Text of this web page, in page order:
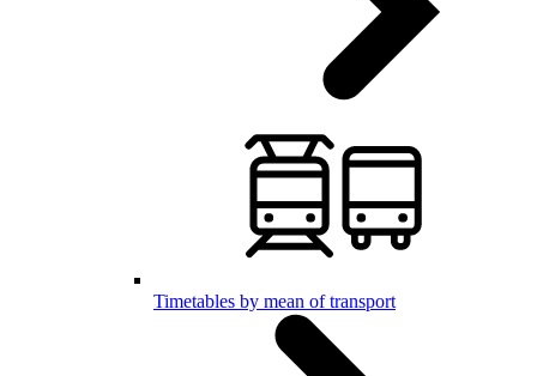
Timetables by mean of transport